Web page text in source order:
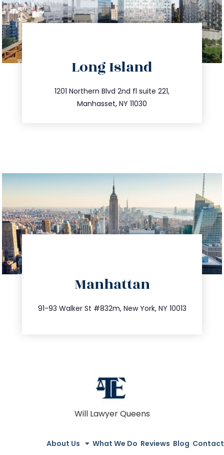
Long Island
1201 Northern Blvd 2nd fl suite 221,
Manhasset, NY 11030
516.693.9363
info@trustsandestate.com
Manhattan
91-93 Walker St #832m, New York, NY 10013
212.404.7681
info@trustsandestate.com
Will Lawyer Queens
About Us What We Do Reviews Blog Contact